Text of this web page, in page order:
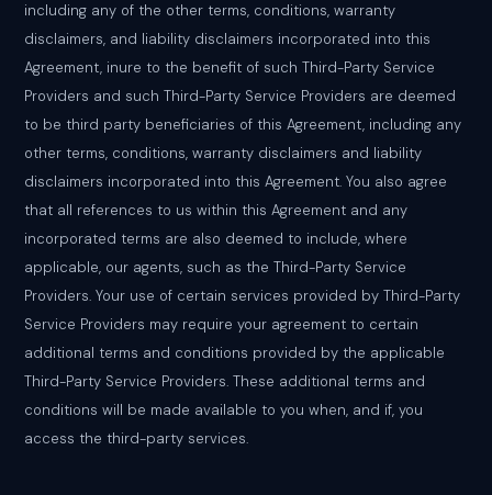
including any of the other terms, conditions, warranty
disclaimers, and liability disclaimers incorporated into this
Agreement, inure to the benefit of such Third-Party Service
Providers and such Third-Party Service Providers are deemed
to be third party beneficiaries of this Agreement, including any
other terms, conditions, warranty disclaimers and liability
disclaimers incorporated into this Agreement. You also agree
that all references to us within this Agreement and any
incorporated terms are also deemed to include, where
applicable, our agents, such as the Third-Party Service
Providers. Your use of certain services provided by Third-Party
Service Providers may require your agreement to certain
additional terms and conditions provided by the applicable
Third-Party Service Providers. These additional terms and
conditions will be made available to you when, and if, you
access the third-party services.